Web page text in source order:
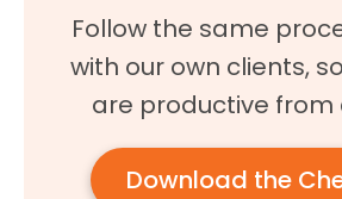
Follow the same
with our own clients,
are productive from
Download the